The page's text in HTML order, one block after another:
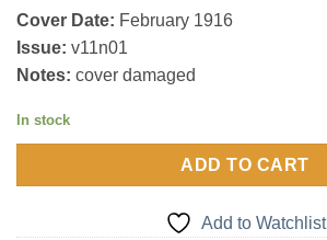
Cover Date: February 1916
Issue: v11n01
Notes: cover damaged
In stock
ADD TO CART
Add to Watchlist